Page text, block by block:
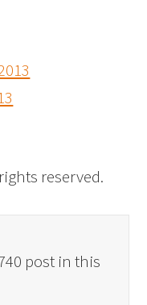
reserved.
post in this